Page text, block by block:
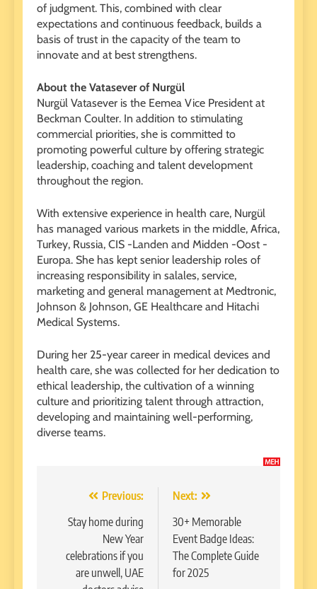
of judgment. This, combined with clear
expectations and continuous feedback, builds a
basis of trust in the capacity of the team to
innovate and at best strengthens.
About the Vatasever of Nurgül
Nurgül Vatasever is the Eemea Vice President at
Beckman Coulter. In addition to stimulating
commercial priorities, she is committed to
promoting powerful culture by offering strategic
leadership, coaching and talent development
throughout the region.
With extensive experience in health care, Nurgül
has managed various markets in the middle, Africa,
Turkey, Russia, CIS -Landen and Midden -Oost -
Europa. She has kept senior leadership roles of
increasing responsibility in salales, service,
marketing and general management at Medtronic,
Johnson & Johnson, GE Healthcare and Hitachi
Medical Systems.
During her 25-year career in medical devices and
health care, she was collected for her dedication to
ethical leadership, the cultivation of a winning
culture and prioritizing talent through attraction,
developing and maintaining well-performing,
diverse teams.
navigation
Previous:
Stay home during
New Year
celebrations if you
are unwell, UAE
Next:
30+ Memorable
Event Badge Ideas:
The Complete Guide
for 2025